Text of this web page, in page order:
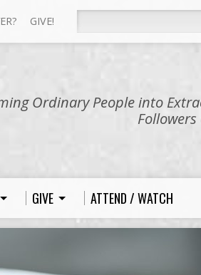
GIVE!
Ordinary People into
GIVE ATTEND / WATCH